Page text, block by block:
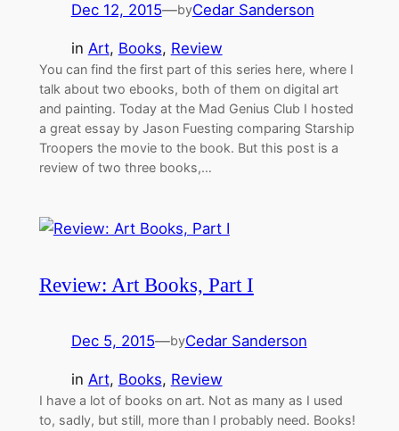
Dec 12, 2015—byCedar Sanderson
in Art, Books, Review
You can find the first part of this series here, where I
talk about two ebooks, both of them on digital art
and painting. Today at the Mad Genius Club I hosted
a great essay by Jason Fuesting comparing Starship
Troopers the movie to the book. But this post is a
review of two three books,…
Review: Art Books, Part I
Dec 5, 2015—byCedar Sanderson
in Art, Books, Review
I have a lot of books on art. Not as many as I used
to, sadly, but still, more than I probably need. Books!